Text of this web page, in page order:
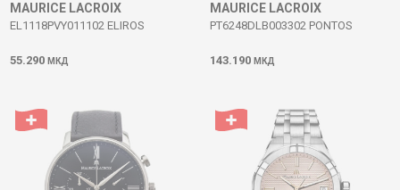
MAURICE LACROIX
EL1118PVY011102 ELIROS
55.290 МКД
MAURICE LACROIX
PT6248DLB003302 PONTOS
143.190 МКД